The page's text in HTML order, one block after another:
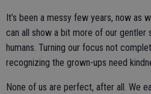
It’s been a messy few years, now as
can all show a bit more of our gentler
humans. Turning our focus not
recognizing the grown-ups need
None of us are perfect, after all. We